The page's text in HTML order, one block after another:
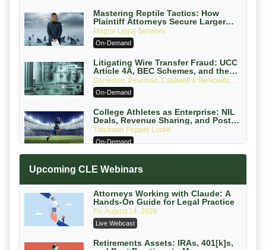
Mastering Reptile Tactics: How
Plaintiff Attorneys Secure Larger
Verdicts and How Defendant
Attorneys Can Avoid Them (2026
Edition)
Magna Legal Services
On-Demand
Litigating Wire Transfer Fraud: UCC
Article 4A, BEC Schemes, and the
First 72 Hours That Define Recovery
Donelson, Bearman, Caldwell & Berkowitz,
PC
On-Demand
College Athletes as Enterprise: NIL
Deals, Revenue Sharing, and Post-
House NCAA Enforcement
Troutman Pepper Locke
On-Demand
with Section 1031 Exchanges
On-Demand
Privilege Log Objections Are Rising:
How to Survive Rule 26(f)(3)(D)
Challenges and Defend Your Entries
Crowell & Moring LLP
On-Demand
Upcoming CLE Webinars
Attorneys Working with Claude: A
Hands-On Guide for Legal Practice
Fri, August 14, 2026
Live Webcast
Retirements Assets: IRAs, 401[k]s,